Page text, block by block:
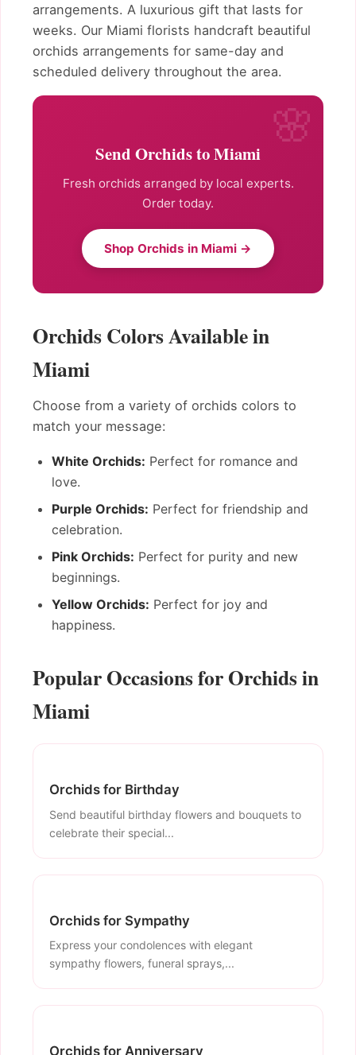
arrangements. A luxurious gift that lasts for
weeks. Our Miami florists handcraft beautiful
orchids arrangements for same-day and
scheduled delivery throughout the area.
Send Orchids to Miami
Fresh orchids arranged by local experts.
Order today.
Shop Orchids in Miami →
Orchids Colors Available in
Miami
Choose from a variety of orchids colors to
match your message:
White Orchids: Perfect for romance and
love.
Purple Orchids: Perfect for friendship and
celebration.
Pink Orchids: Perfect for purity and new
beginnings.
Yellow Orchids: Perfect for joy and
happiness.
Popular Occasions for Orchids in
Miami
Orchids for Birthday
Send beautiful birthday flowers and bouquets to
celebrate their special...
Orchids for Sympathy
Express your condolences with elegant
sympathy flowers, funeral sprays,...
Orchids for Anniversary